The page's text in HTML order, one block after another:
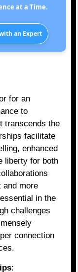
at a Time.
an Expert
for an
to
transcends the
facilitate
enhanced
liberty for both
and more
in the
challenges
connection
: